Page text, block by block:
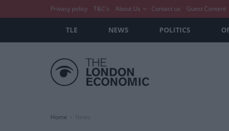
Privacy policy T&C’s About Us Contact us Guest Content
TLE NEWS POLITICS
Home News